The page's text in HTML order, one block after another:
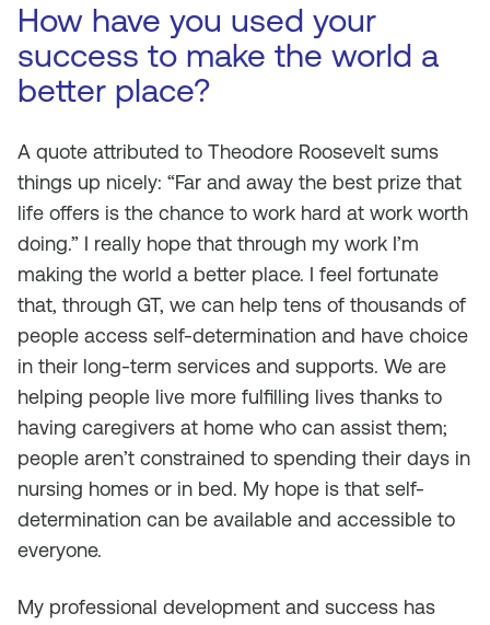
How have you used your
success to make the world a
better place?
A quote attributed to Theodore Roosevelt sums
things up nicely: “Far and away the best prize that
life offers is the chance to work hard at work worth
doing.” I really hope that through my work I’m
making the world a better place. I feel fortunate
that, through GT, we can help tens of thousands of
people access self-determination and have choice
in their long-term services and supports. We are
helping people live more fulfilling lives thanks to
having caregivers at home who can assist them;
people aren’t constrained to spending their days in
nursing homes or in bed. My hope is that self-
determination can be available and accessible to
everyone.
My professional development and success has